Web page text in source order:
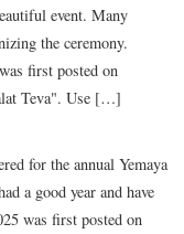
event. Many
the ceremony.
first posted on
Teva". Use […]
for the annual Yemaya
a good year and have
was first posted on